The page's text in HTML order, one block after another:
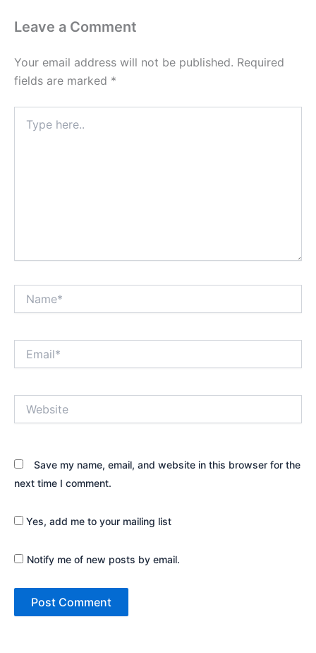
Leave a Comment
Your email address will not be published. Required
fields are marked *
here..
Save my name, email, and website in this browser for the
next time I comment.
Yes, add me to your mailing list
Notify me of new posts by email.